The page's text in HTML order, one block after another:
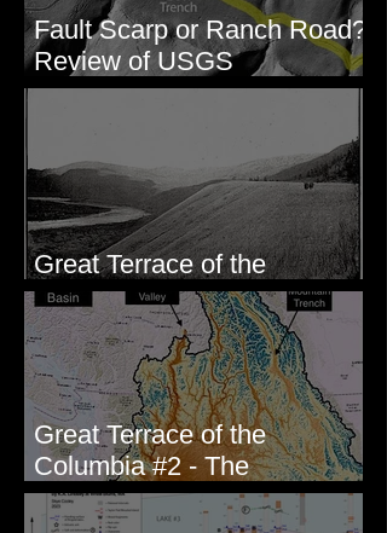
Fault Scarp or Ranch Road?
Review of USGS
paleoseismic trench near
Great Terrace of the
Columbia #1 - The Explorers
Great Terrace of the
Columbia #2 - The
Geologists